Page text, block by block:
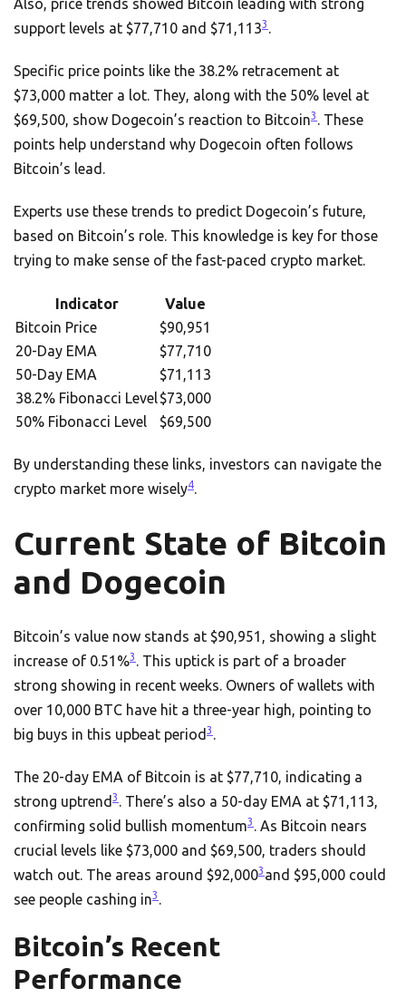
Also, price trends showed Bitcoin leading with strong
support levels at $77,710 and $71,1133 .
Specific price points like the 38.2% retracement at
$73,000 matter a lot. They, along with the 50% level at
$69,500, show Dogecoin’s reaction to Bitcoin3 . These
points help understand why Dogecoin often follows
Bitcoin’s lead.
Experts use these trends to predict Dogecoin’s future,
based on Bitcoin’s role. This knowledge is key for those
trying to make sense of the fast-paced crypto market.
Indicator
Value
Bitcoin Price
$90,951
20-Day EMA
$77,710
50-Day EMA
$71,113
38.2% Fibonacci Level$73,000
50% Fibonacci Level
$69,500
By understanding these links, investors can navigate the
crypto market more wisely4.
Current State of Bitcoin
and Dogecoin
Bitcoin’s value now stands at $90,951, showing a slight
increase of 0.51%3 . This uptick is part of a broader
strong showing in recent weeks. Owners of wallets with
over 10,000 BTC have hit a three-year high, pointing to
big buys in this upbeat period 3 .
The 20-day EMA of Bitcoin is at $77,710, indicating a
strong uptrend 3 . There’s also a 50-day EMA at $71,113,
confirming solid bullish momentum3 . As Bitcoin nears
crucial levels like $73,000 and $69,500, traders should
watch out. The areas around $92,0003 and $95,000 could
see people cashing in3 .
Bitcoin’s Recent
Performance